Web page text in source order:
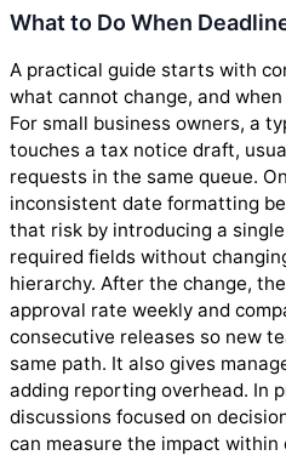
What to Do When
A practical guide starts with
what cannot change, and
For small business owners, a
touches a tax notice draft,
requests in the same queue.
inconsistent date formatting
that risk by introducing a
required fields without
hierarchy. After the change,
approval rate weekly and
consecutive releases so new
same path. It also gives
adding reporting overhead. In
discussions focused on
can measure the impact